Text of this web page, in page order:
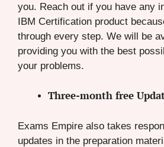
you. Reach out if you have any
IBM Certification product
through every step. We will be
providing you with the best
your problems.
Three-month free
Exams Empire also takes
updates in the preparation